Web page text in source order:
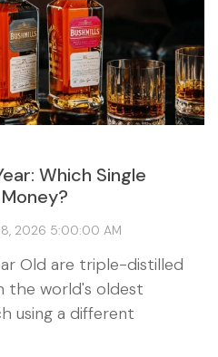
Which Single
2026 5:00:00 AM
Old are triple-distilled
the world's oldest
using a different